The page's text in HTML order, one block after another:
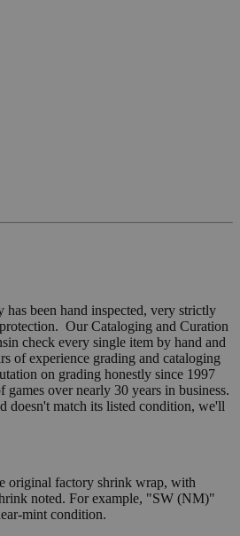
been hand inspected, very strictly
Our Cataloging and Curation
check every single item by hand and
of experience grading and cataloging
on grading honestly since 1997
over nearly 30 years in business.
doesn't match its listed condition, we'll
original factory shrink wrap, with
noted. For example, "SW (NM)"
mint condition.